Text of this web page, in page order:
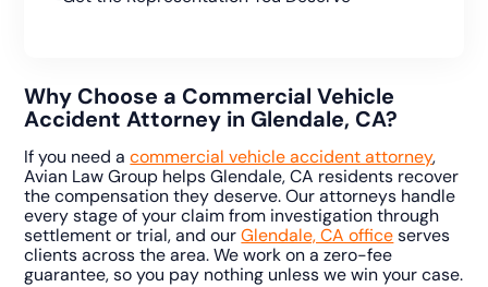
Why Choose a Commercial Vehicle
Accident Attorney in Glendale, CA?
If you need acommercial vehicle accident attorney,
Avian Law Group helps Glendale, CA residents recover
the compensation they deserve. Our attorneys handle
every stage of your claim from investigation through
settlement or trial, and ourGlendale, CA officeserves
clients across the area. We work on a zero-fee
guarantee, so you pay nothing unless we win your case.